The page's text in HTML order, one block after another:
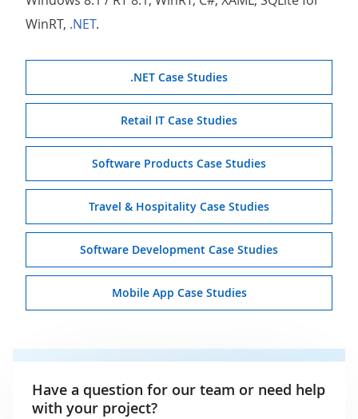
WinRT, .NET.
.NET Case Studies
Retail IT Case Studies
Software Products Case Studies
Travel & Hospitality Case Studies
Software Development Case Studies
Mobile App Case Studies
Have a question for our team or need help
with your project?